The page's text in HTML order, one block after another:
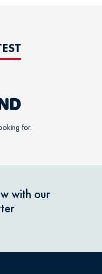
for.
with our